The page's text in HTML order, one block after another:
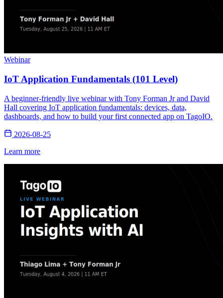
Webinar
IoT Application Fundamentals (101 Level)
A beginner-friendly live webinar with Tony Forman Jr and David
Hall covering IoT application fundamentals: devices, data,
dashboards, and how to build your first connected app on TagoIO.
2026-08-25
Learn more